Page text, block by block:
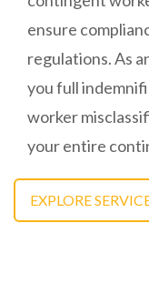
ensure
regulations. As
you full
worker
your entire
EXPLORE